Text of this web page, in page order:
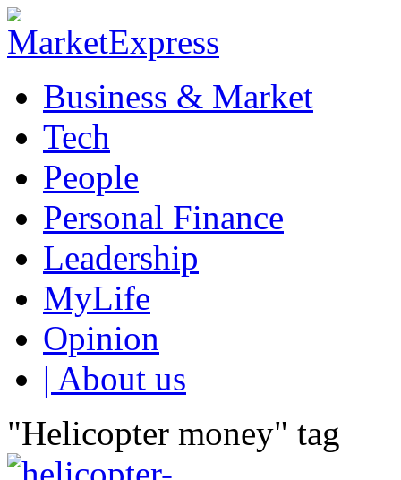
Business & Market
Tech
People
Personal Finance
Leadership
MyLife
Opinion
| About us
"Helicopter money" tag